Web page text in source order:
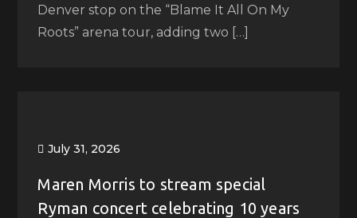
Denver stop on the “Blame It All On My
Roots” arena tour, adding two […]
July 31, 2026
Maren Morris to stream special
Ryman concert celebrating 10 years